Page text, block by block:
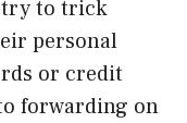
try to trick
personal
or credit
forwarding on